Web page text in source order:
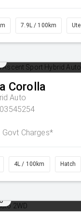
7.9L / 100km Ute
Corolla
Auto
Govt Charges*
4L / 100km Hatch